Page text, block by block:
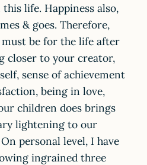
life. Happiness also,
& goes. Therefore,
be for the life after
closer to your creator,
sense of achievement
being in love,
children does brings
lightening to our
personal level, I have
ingrained three